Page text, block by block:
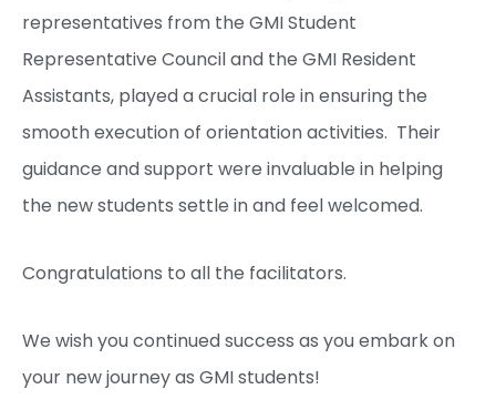
representatives from the GMI Student
Representative Council and the GMI Resident
Assistants, played a crucial role in ensuring the
smooth execution of orientation activities. Their
guidance and support were invaluable in helping
the new students settle in and feel welcomed.
Congratulations to all the facilitators.
We wish you continued success as you embark on
your new journey as GMI students!